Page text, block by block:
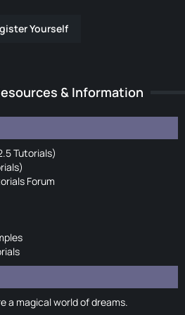
Yourself
& Information
Tutorials)
Forum
a magical world of dreams.